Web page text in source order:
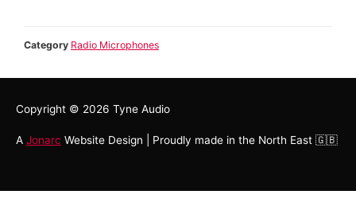
Category Radio Microphones
Copyright © 2026 Tyne Audio
A Jonarc Website Design | Proudly made in the North East 🇬🇧